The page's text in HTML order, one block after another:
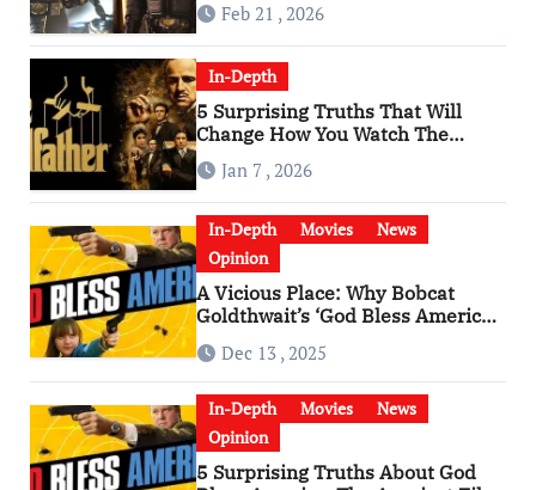
Feb 21 , 2026
In-Depth
5 Surprising Truths That Will
Change How You Watch The
Godfather
Jan 7 , 2026
In-Depth Movies
News
Opinion
A Vicious Place: Why Bobcat
Goldthwait’s ‘God Bless America’
Has Become a Cultural Artifact
Dec 13 , 2025
In-Depth Movies
News
Opinion
5 Surprising Truths About God